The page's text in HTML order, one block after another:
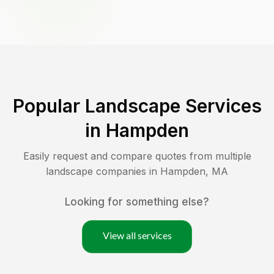
Popular Landscape Services
in Hampden
Easily request and compare quotes from multiple
landscape companies in Hampden, MA
Looking for something else?
View all services